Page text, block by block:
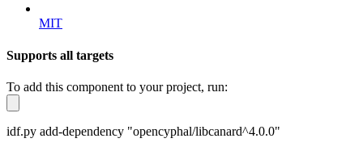
MIT
Supports all targets
To add this component to your project, run:
idf.py add-dependency "opencyphal/libcanard^4.0.0"